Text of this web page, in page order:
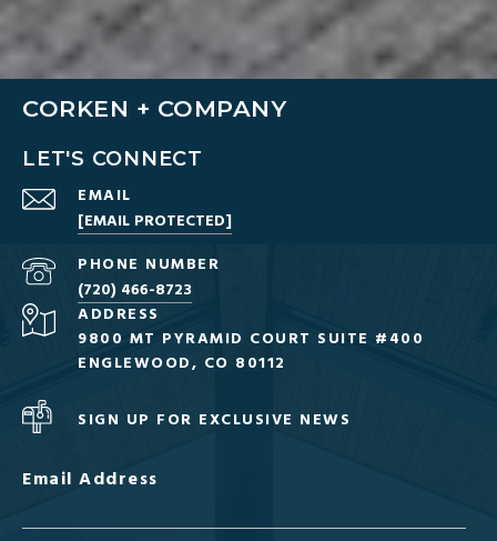
CORKEN + COMPANY
LET'S CONNECT
EMAIL
[EMAIL PROTECTED]
PHONE NUMBER
(720) 466-8723
ADDRESS
9800 MT PYRAMID COURT SUITE #400
ENGLEWOOD, CO 80112
SIGN UP FOR EXCLUSIVE NEWS
Email Address